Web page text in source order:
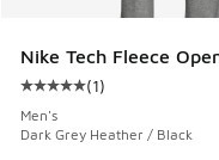
Nike Tech Fleece
Average customer
(1)
Men's
Dark Grey Heather / Black